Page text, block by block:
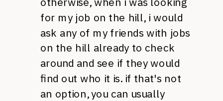
for my job on the hill, i would
ask any of my friends with jobs
on the hill already to check
around and see if they would
find out who it is. if that's not
an option, you can usually